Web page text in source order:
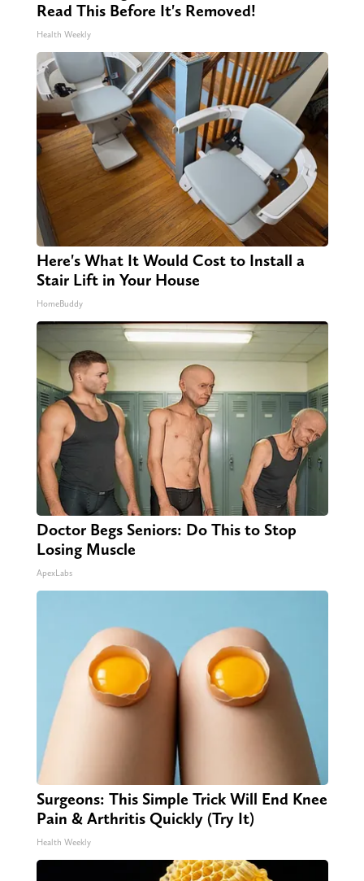
Read This Before It's Removed!
Health Weekly
Here's What It Would Cost to Install a
Stair Lift in Your House
HomeBuddy
Doctor Begs Seniors: Do This to Stop
Losing Muscle
ApexLabs
Surgeons: This Simple Trick Will End Knee
Pain & Arthritis Quickly (Try It)
Health Weekly